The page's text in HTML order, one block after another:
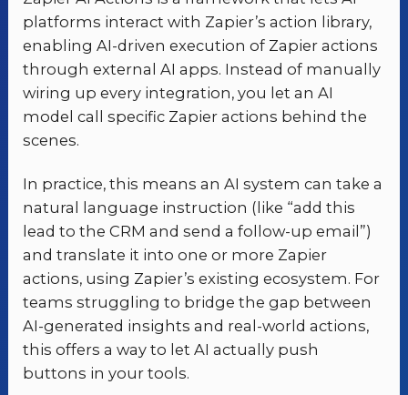
platforms interact with Zapier’s action library,
enabling AI-driven execution of Zapier actions
through external AI apps. Instead of manually
wiring up every integration, you let an AI
model call specific Zapier actions behind the
scenes.
In practice, this means an AI system can take a
natural language instruction (like “add this
lead to the CRM and send a follow-up email”)
and translate it into one or more Zapier
actions, using Zapier’s existing ecosystem. For
teams struggling to bridge the gap between
AI-generated insights and real-world actions,
this offers a way to let AI actually push
buttons in your tools.